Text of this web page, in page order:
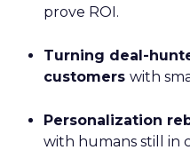
prove ROI.
Turning deal-
customers with
Personalization
with humans still in